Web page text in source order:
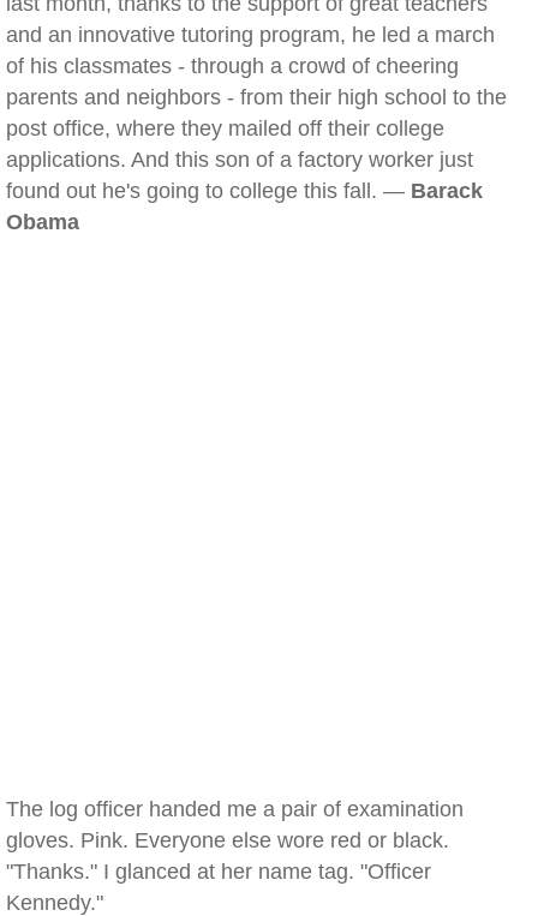
and an innovative tutoring program, he led a march
of his classmates - through a crowd of cheering
parents and neighbors - from their high school to the
post office, where they mailed off their college
applications. And this son of a factory worker just
found out he's going to college this fall. — Barack
Obama
The log officer handed me a pair of examination
gloves. Pink. Everyone else wore red or black.
"Thanks." I glanced at her name tag. "Officer
Kennedy."